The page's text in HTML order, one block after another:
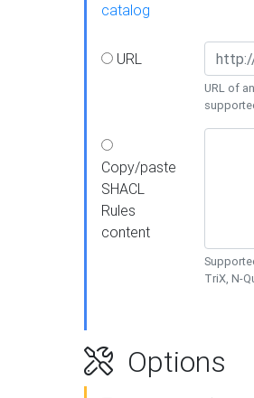
catalog
URL
URL of
Copy/paste
SHACL
Rules
content
TriX, N-
Options